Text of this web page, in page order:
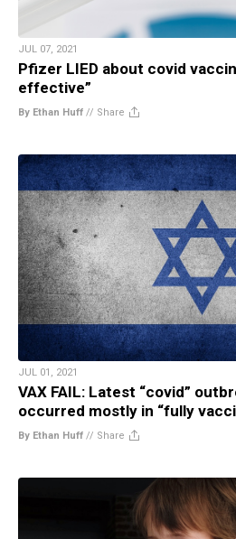
JUL 07, 2021
Pfizer LIED about covid
effective”
By Ethan Huff // Share
JUL 01, 2021
VAX FAIL: Latest “covid”
occurred mostly in “fully
By Ethan Huff // Share